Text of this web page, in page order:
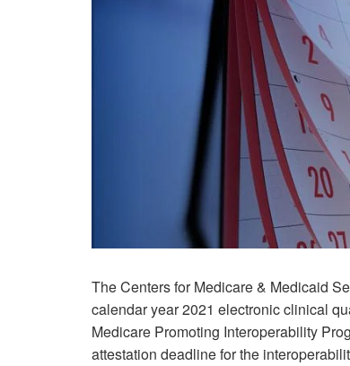
The Centers for Medicare & Medicaid
calendar year 2021 electronic clinical
Medicare Promoting Interoperability
attestation deadline for the